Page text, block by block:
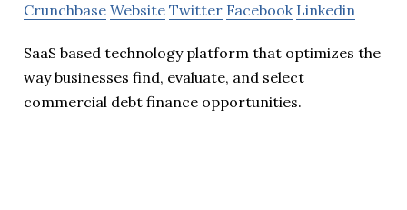
Crunchbase Website Twitter Facebook Linkedin
SaaS based technology platform that optimizes the
way businesses find, evaluate, and select
commercial debt finance opportunities.